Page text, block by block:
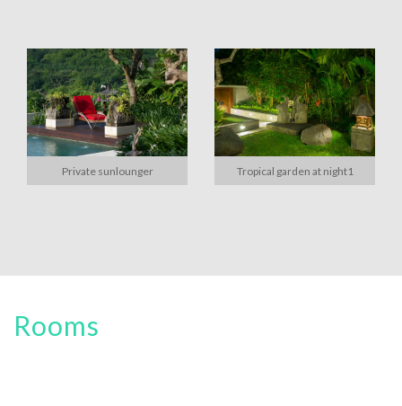
Private sunlounger Tropical garden at night1
Rooms